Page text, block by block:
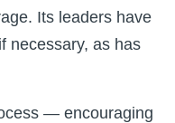
Its leaders have
necessary, as has
— encouraging